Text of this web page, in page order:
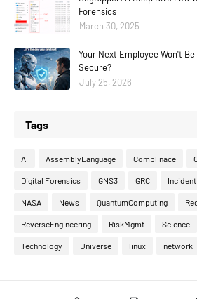
Forensics
March 30, 2025
Your Next Employee Won't
Secure?
July 25, 2026
Tags
AI AssemblyLanguage Complinace
Digital Forensics GNS3 GRC
NASA News QuantumComputing
ReverseEngineering RiskMgmt Science
Technology Universe linux network